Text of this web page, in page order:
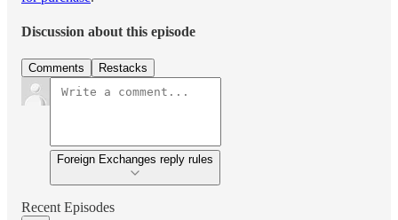
Discussion about this episode
Comments Restacks
Foreign Exchanges reply rules
Recent Episodes